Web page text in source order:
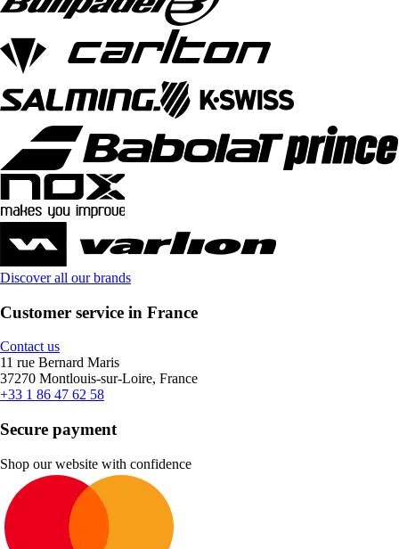
Discover all our brands
Customer service in France
Contact us
11 rue Bernard Maris
37270 Montlouis-sur-Loire, France
+33 1 86 47 62 58
Secure payment
Shop our website with confidence